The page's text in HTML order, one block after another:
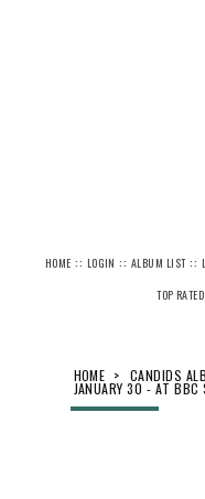
HOME :: LOGIN :: ALBUM LIST::
TOP RATED
HOME > CANDIDS
JANUARY 30 - AT BBC